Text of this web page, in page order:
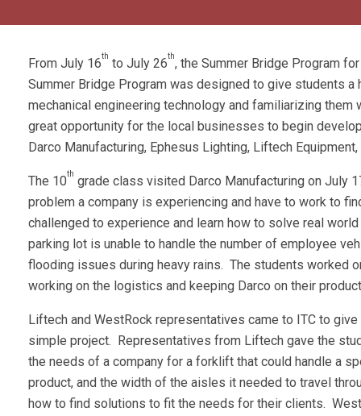
From July 16th to July 26th, the Summer Bridge Program
Summer Bridge Program was designed to give students
mechanical engineering technology and familiarizing them
great opportunity for the local businesses to begin
Darco Manufacturing, Ephesus Lighting, Liftech
The 10th grade class visited Darco Manufacturing on July
problem a company is experiencing and have to work to
challenged to experience and learn how to solve real
parking lot is unable to handle the number of employee
flooding issues during heavy rains. The students worked
working on the logistics and keeping Darco on their
Liftech and WestRock representatives came to ITC to give
simple project. Representatives from Liftech gave the
the needs of a company for a forklift that could handle a
product, and the width of the aisles it needed to travel
how to find solutions to fit the needs for their clients.